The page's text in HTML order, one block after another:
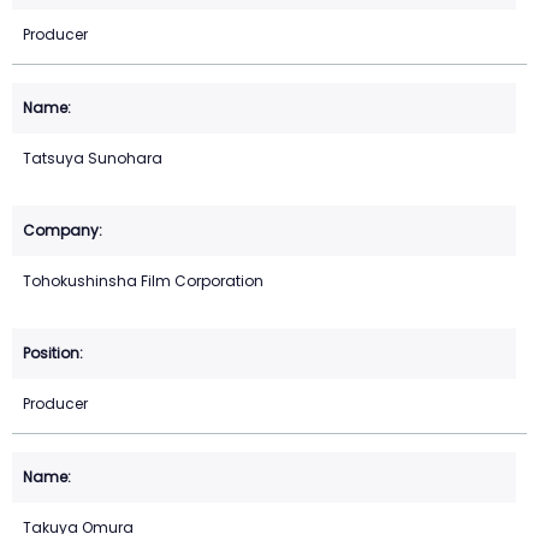
Producer
Tatsuya Sunohara
Tohokushinsha Film Corporation
Producer
Takuya Omura